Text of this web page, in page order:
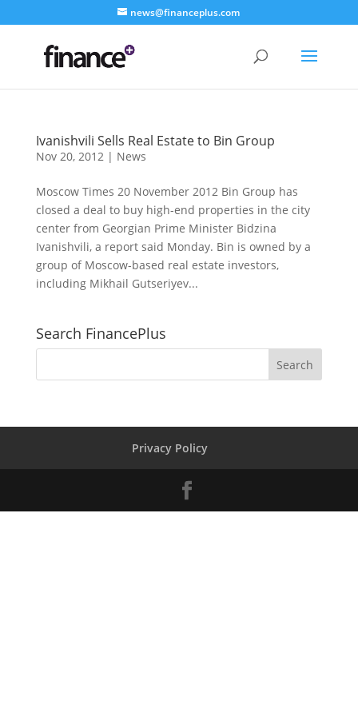
news@financeplus.com
Ivanishvili Sells Real Estate to Bin Group
Nov 20, 2012| News
Moscow Times 20 November 2012 Bin Group has
closed a deal to buy high-end properties in the city
center from Georgian Prime Minister Bidzina
Ivanishvili, a report said Monday. Bin is owned by a
group of Moscow-based real estate investors,
including Mikhail Gutseriyev...
Search FinancePlus
Privacy Policy